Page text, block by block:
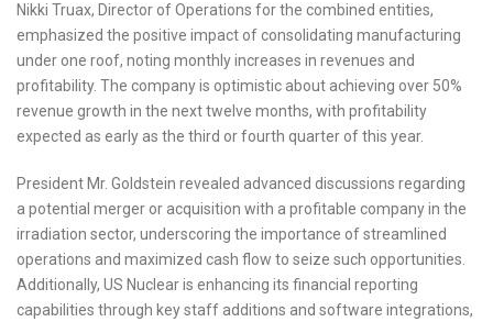
Nikki Truax, Director of Operations for the combined entities,
emphasized the positive impact of consolidating manufacturing
under one roof, noting monthly increases in revenues and
profitability. The company is optimistic about achieving over 50%
revenue growth in the next twelve months, with profitability
expected as early as the third or fourth quarter of this year.
President Mr. Goldstein revealed advanced discussions regarding
a potential merger or acquisition with a profitable company in the
irradiation sector, underscoring the importance of streamlined
operations and maximized cash flow to seize such opportunities.
Additionally, US Nuclear is enhancing its financial reporting
capabilities through key staff additions and software integrations,